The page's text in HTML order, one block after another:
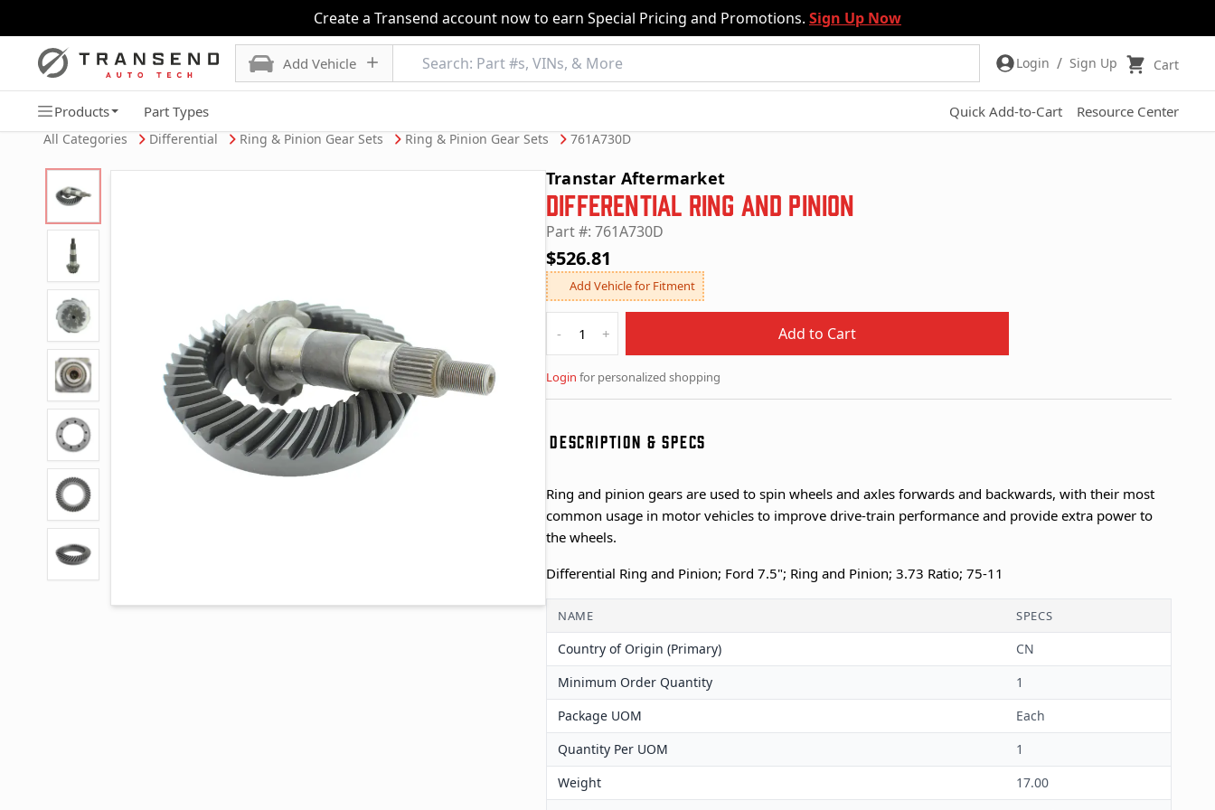
Create a Transend account now to earn Special Pricing and Promotions. Sign Up Now
Login / Sign Up Cart
Add Vehicle
Products Part Types Quick Add-to-Cart Resource Center
All Categories Differential Ring & Pinion Gear Sets Ring & Pinion Gear Sets 761A730D
Transtar Aftermarket
Differential Ring and Pinion
Part #: 761A730D
$526.81
Add Vehicle for Fitment
- + Add to Cart
Login for personalized shopping
DESCRIPTION & SPECS
Ring and pinion gears are used to spin wheels and axles forwards and backwards, with their most
common usage in motor vehicles to improve drive-train performance and provide extra power to
the wheels.
Differential Ring and Pinion; Ford 7.5"; Ring and Pinion; 3.73 Ratio; 75-11
NAME SPECS
Country of Origin (Primary)
CN
Minimum Order Quantity
1
Package UOM
Each
Quantity Per UOM
1
Weight
17.00